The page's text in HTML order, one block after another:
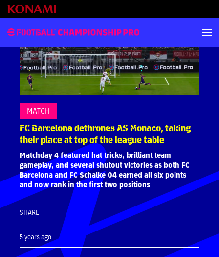
MATCH
FC Barcelona dethrones AS Monaco, taking
their place at top of the league table
Matchday 4 featured hat tricks, brilliant team
gameplay, and several shutout victories as both FC
Barcelona and FC Schalke 04 earned all six points
and now rank in the first two positions
SHARE
5 years ago